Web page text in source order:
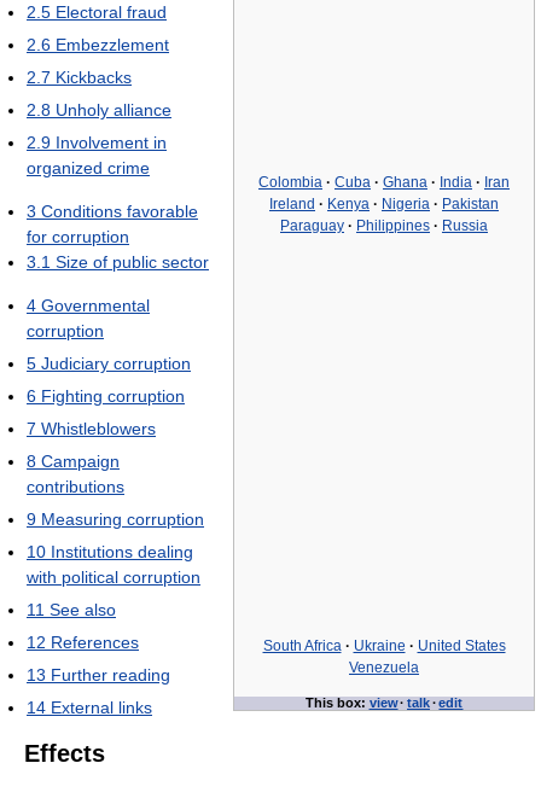
Colombia · Cuba · Ghana · India · Iran
Ireland · Kenya · Nigeria · Pakistan
Paraguay · Philippines · Russia
South Africa · Ukraine · United States
Venezuela
This box: view· talk· edit
2.5 Electoral fraud
2.6 Embezzlement
2.7 Kickbacks
2.8 Unholy alliance
2.9 Involvement in
organized crime
3 Conditions favorable
for corruption
3.1 Size of public sector
4 Governmental
corruption
5 Judiciary corruption
6 Fighting corruption
7 Whistleblowers
8 Campaign
contributions
9 Measuring corruption
10 Institutions dealing
with political corruption
11 See also
12 References
13 Further reading
14 External links
Effects